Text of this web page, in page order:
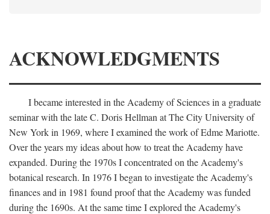
ACKNOWLEDGMENTS
I became interested in the Academy of Sciences in a graduate
seminar with the late C. Doris Hellman at The City University of
New York in 1969, where I examined the work of Edme Mariotte.
Over the years my ideas about how to treat the Academy have
expanded. During the 1970s I concentrated on the Academy's
botanical research. In 1976 I began to investigate the Academy's
finances and in 1981 found proof that the Academy was funded
during the 1690s. At the same time I explored the Academy's